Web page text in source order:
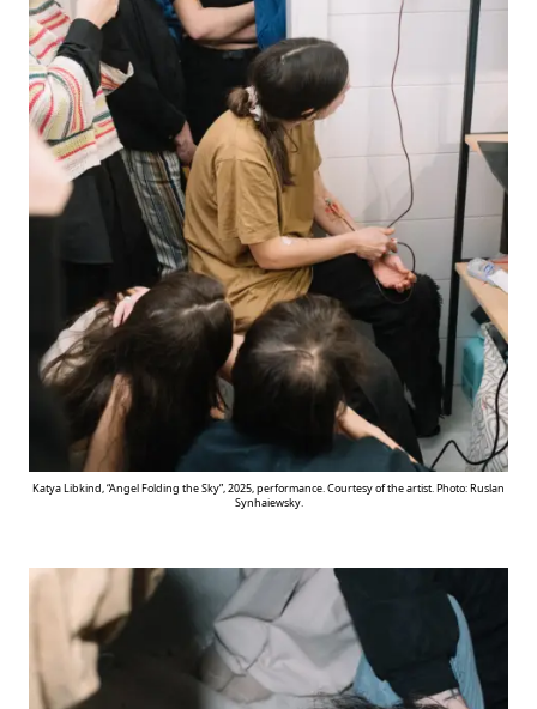
Katya Libkind, “Angel Folding the Sky”, 2025, performance. Courtesy of the artist. Photo: Ruslan
Synhaiewsky.